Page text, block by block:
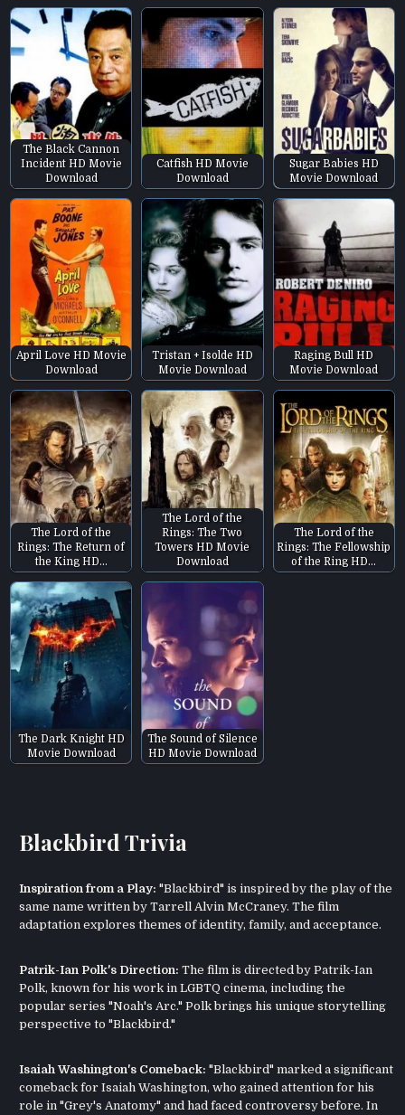
The Black Cannon
Incident HD Movie
Download
Catfish HD Movie
Download
Sugar Babies HD
Movie Download
April Love HD Movie
Download
Tristan + Isolde HD
Movie Download
Raging Bull HD
Movie Download
The Lord of the
Rings: The Return of
the King HD…
The Lord of the
Rings: The Two
Towers HD Movie
Download
The Lord of the
Rings: The Fellowship
of the Ring HD…
The Dark Knight HD
Movie Download
The Sound of Silence
HD Movie Download
Blackbird Trivia
Inspiration from a Play: "Blackbird" is inspired by the play of the
same name written by Tarrell Alvin McCraney. The film
adaptation explores themes of identity, family, and acceptance.
Patrik-Ian Polk's Direction: The film is directed by Patrik-Ian
Polk, known for his work in LGBTQ cinema, including the
popular series "Noah's Arc." Polk brings his unique storytelling
perspective to "Blackbird."
Isaiah Washington's Comeback: "Blackbird" marked a significant
comeback for Isaiah Washington, who gained attention for his
role in "Grey's Anatomy" and had faced controversy before. In